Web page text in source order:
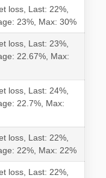
loss, Last: 22%,
23%, Max: 30%
loss, Last: 23%,
22.67%, Max:
loss, Last: 24%,
22.7%, Max:
loss, Last: 22%,
22%, Max: 22%
loss, Last: 22%,